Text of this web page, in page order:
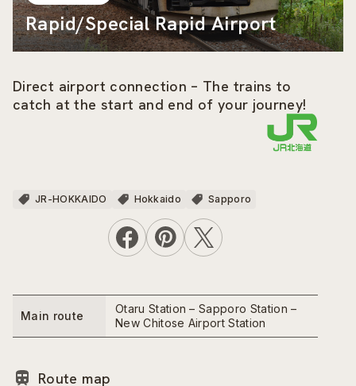
Rapid/Special Rapid Airport
Direct airport connection – The trains to
catch at the start and end of your journey!
JR-HOKKAIDO Hokkaido Sapporo
Main route
Otaru Station – Sapporo Station –
New Chitose Airport Station
Route map